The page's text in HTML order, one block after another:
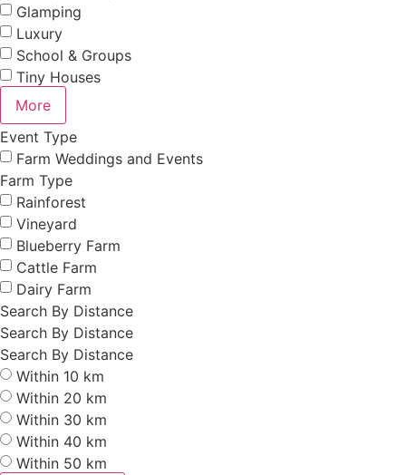
Glamping
Luxury
School & Groups
Tiny Houses
More
Event Type
Farm Weddings and Events
Farm Type
Rainforest
Vineyard
Blueberry Farm
Cattle Farm
Dairy Farm
Search By Distance
Search By Distance
Search By Distance
Within 10 km
Within 20 km
Within 30 km
Within 40 km
Within 50 km